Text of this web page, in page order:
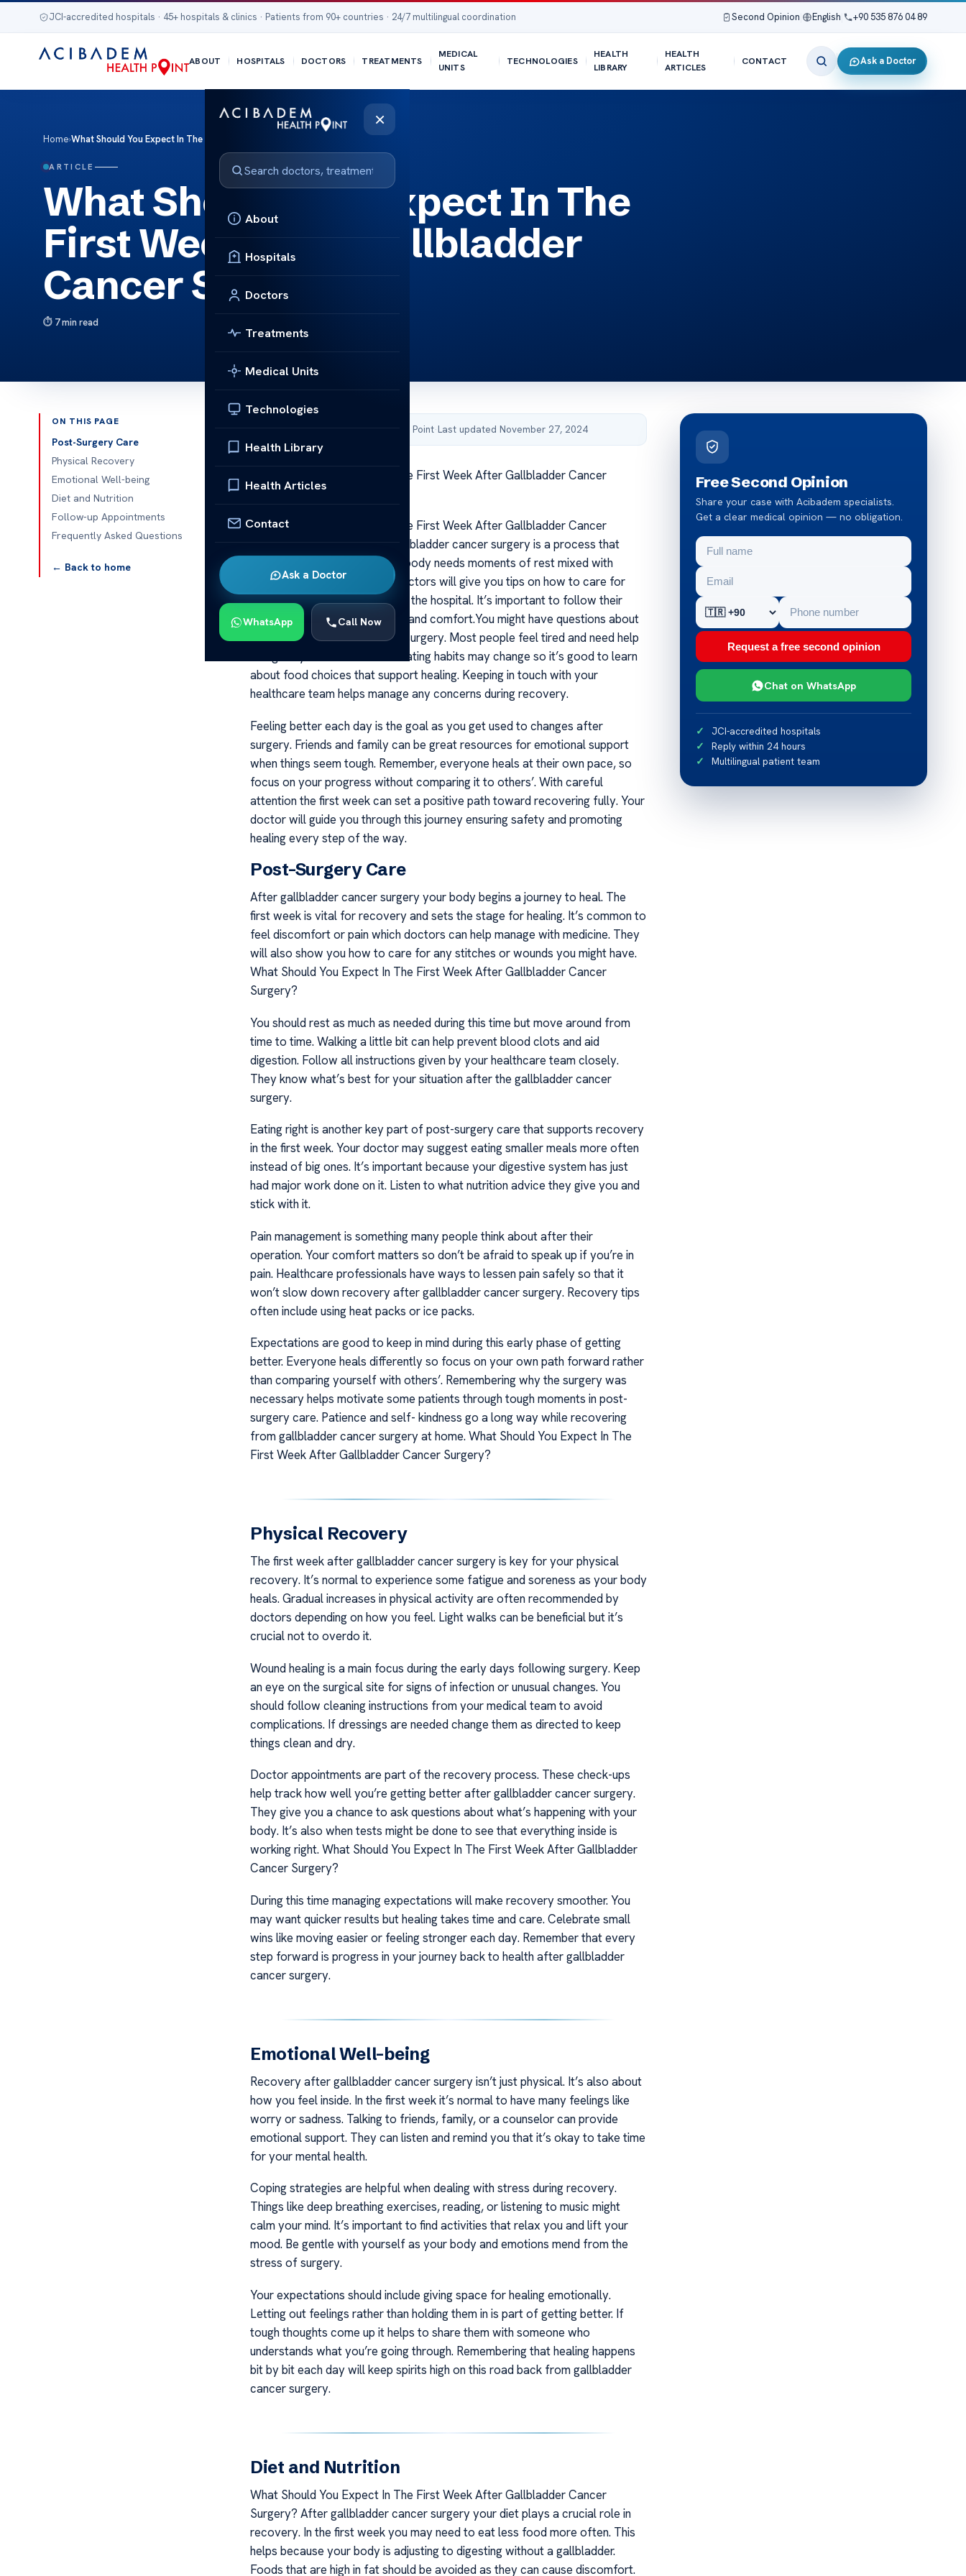
JCI-accredited hospitals · 45+ hospitals & clinics · Patients from 90+ countries · 24/7 multilingual coordination Second Opinion English +90 535 876 04 89
ABOUT HOSPITALS DOCTORS TREATMENTS
MEDICAL
UNITS
TECHNOLOGIES
HEALTH
LIBRARY
HEALTH
ARTICLES
CONTACT Ask a Doctor
×
About
Hospitals
Doctors
Treatments
Medical Units
Technologies
Health Library
Health Articles
Contact
Ask a Doctor
WhatsApp Call Now
Home›What Should You Expect In The First Week After Gallbladder Cancer Surgery?
ARTICLE
What Should You Expect In The
First Week After Gallbladder
Cancer Surgery?
7 min read
ON THIS PAGE
Post-Surgery Care
Physical Recovery
Emotional Well-being
Diet and Nutrition
Follow-up Appointments
Frequently Asked Questions
← Back to home
Published by Acibadem Health Point·Last updated November 27, 2024
What Should You Expect In The First Week After Gallbladder Cancer
Surgery?
What Should You Expect In The First Week After Gallbladder Cancer
Surgery? Recovering from gallbladder cancer surgery is a process that
takes time and patience. Your body needs moments of rest mixed with
gentle activity to heal well. Doctors will give you tips on how to care for
yourself at home after leaving the hospital. It’s important to follow their
advice closely for your health and comfort.You might have questions about
what life looks like right after surgery. Most people feel tired and need help
doing daily tasks for a while. Eating habits may change so it’s good to learn
about food choices that support healing. Keeping in touch with your
healthcare team helps manage any concerns during recovery.
Feeling better each day is the goal as you get used to changes after
surgery. Friends and family can be great resources for emotional support
when things seem tough. Remember, everyone heals at their own pace, so
focus on your progress without comparing it to others’. With careful
attention the first week can set a positive path toward recovering fully. Your
doctor will guide you through this journey ensuring safety and promoting
healing every step of the way.
Post-Surgery Care
After gallbladder cancer surgery your body begins a journey to heal. The
first week is vital for recovery and sets the stage for healing. It’s common to
feel discomfort or pain which doctors can help manage with medicine. They
will also show you how to care for any stitches or wounds you might have.
What Should You Expect In The First Week After Gallbladder Cancer
Surgery?
You should rest as much as needed during this time but move around from
time to time. Walking a little bit can help prevent blood clots and aid
digestion. Follow all instructions given by your healthcare team closely.
They know what’s best for your situation after the gallbladder cancer
surgery.
Eating right is another key part of post-surgery care that supports recovery
in the first week. Your doctor may suggest eating smaller meals more often
instead of big ones. It’s important because your digestive system has just
had major work done on it. Listen to what nutrition advice they give you and
stick with it.
Pain management is something many people think about after their
operation. Your comfort matters so don’t be afraid to speak up if you’re in
pain. Healthcare professionals have ways to lessen pain safely so that it
won’t slow down recovery after gallbladder cancer surgery. Recovery tips
often include using heat packs or ice packs.
Expectations are good to keep in mind during this early phase of getting
better. Everyone heals differently so focus on your own path forward rather
than comparing yourself with others’. Remembering why the surgery was
necessary helps motivate some patients through tough moments in post-
surgery care. Patience and self- kindness go a long way while recovering
from gallbladder cancer surgery at home. What Should You Expect In The
First Week After Gallbladder Cancer Surgery?
Physical Recovery
The first week after gallbladder cancer surgery is key for your physical
recovery. It’s normal to experience some fatigue and soreness as your body
heals. Gradual increases in physical activity are often recommended by
doctors depending on how you feel. Light walks can be beneficial but it’s
crucial not to overdo it.
Wound healing is a main focus during the early days following surgery. Keep
an eye on the surgical site for signs of infection or unusual changes. You
should follow cleaning instructions from your medical team to avoid
complications. If dressings are needed change them as directed to keep
things clean and dry.
Doctor appointments are part of the recovery process. These check-ups
help track how well you’re getting better after gallbladder cancer surgery.
They give you a chance to ask questions about what’s happening with your
body. It’s also when tests might be done to see that everything inside is
working right. What Should You Expect In The First Week After Gallbladder
Cancer Surgery?
During this time managing expectations will make recovery smoother. You
may want quicker results but healing takes time and care. Celebrate small
wins like moving easier or feeling stronger each day. Remember that every
step forward is progress in your journey back to health after gallbladder
cancer surgery.
Emotional Well-being
Recovery after gallbladder cancer surgery isn’t just physical. It’s also about
how you feel inside. In the first week it’s normal to have many feelings like
worry or sadness. Talking to friends, family, or a counselor can provide
emotional support. They can listen and remind you that it’s okay to take time
for your mental health.
Coping strategies are helpful when dealing with stress during recovery.
Things like deep breathing exercises, reading, or listening to music might
calm your mind. It’s important to find activities that relax you and lift your
mood. Be gentle with yourself as your body and emotions mend from the
stress of surgery.
Your expectations should include giving space for healing emotionally.
Letting out feelings rather than holding them in is part of getting better. If
tough thoughts come up it helps to share them with someone who
understands what you’re going through. Remembering that healing happens
bit by bit each day will keep spirits high on this road back from gallbladder
cancer surgery.
Diet and Nutrition
What Should You Expect In The First Week After Gallbladder Cancer
Surgery? After gallbladder cancer surgery your diet plays a crucial role in
recovery. In the first week you may need to eat less food more often. This
helps because your body is adjusting to digesting without a gallbladder.
Foods that are high in fat should be avoided as they can cause discomfort.
Free Second Opinion
Share your case with Acibadem specialists.
Get a clear medical opinion — no obligation.
Request a free second opinion
Chat on WhatsApp
JCI-accredited hospitals
Reply within 24 hours
Multilingual patient team